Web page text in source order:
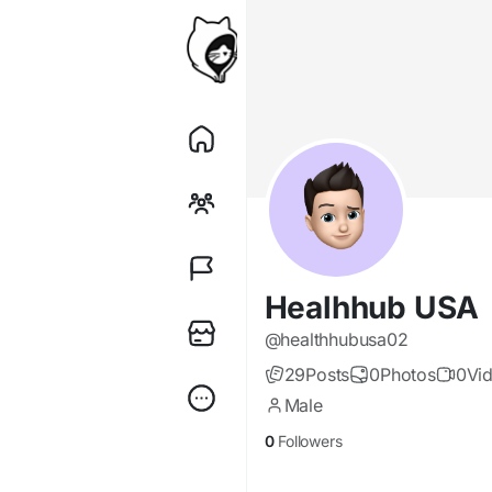
Healhhub USA
@healthhubusa02
29Posts 0Photos 0
Male
0 Followers